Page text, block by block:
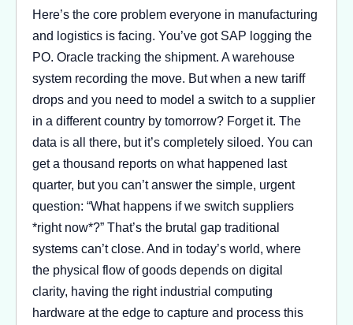
Here’s the core problem everyone in manufacturing
and logistics is facing. You’ve got SAP logging the
PO. Oracle tracking the shipment. A warehouse
system recording the move. But when a new tariff
drops and you need to model a switch to a supplier
in a different country by tomorrow? Forget it. The
data is all there, but it’s completely siloed. You can
get a thousand reports on what happened last
quarter, but you can’t answer the simple, urgent
question: “What happens if we switch suppliers
*right now*?” That’s the brutal gap traditional
systems can’t close. And in today’s world, where
the physical flow of goods depends on digital
clarity, having the right industrial computing
hardware at the edge to capture and process this